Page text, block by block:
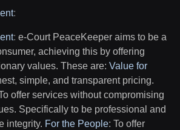
:
: e-Court PeaceKeeper aims to be a
achieving this by offering
values. These are: Value for
simple, and transparent pricing.
offer services without compromising
Specifically to be professional and
integrity. For the People: To offer